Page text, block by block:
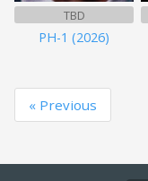
TBD
PH-1 (2026)
« Previous